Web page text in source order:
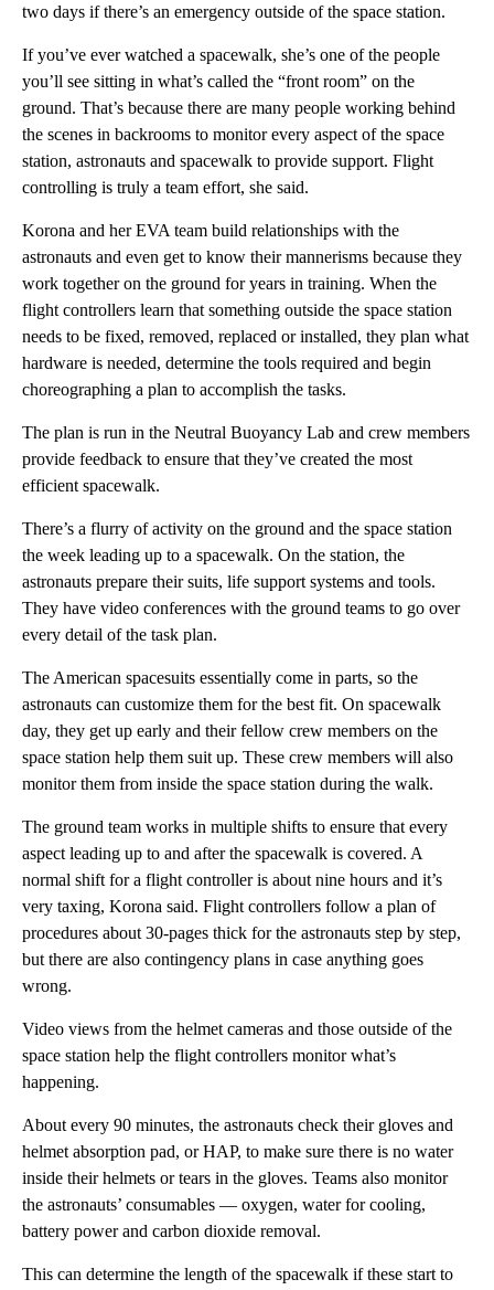
two days if there’s an emergency outside of the space station.
If you’ve ever watched a spacewalk, she’s one of the people
you’ll see sitting in what’s called the “front room” on the
ground. That’s because there are many people working behind
the scenes in backrooms to monitor every aspect of the space
station, astronauts and spacewalk to provide support. Flight
controlling is truly a team effort, she said.
Korona and her EVA team build relationships with the
astronauts and even get to know their mannerisms because they
work together on the ground for years in training. When the
flight controllers learn that something outside the space station
needs to be fixed, removed, replaced or installed, they plan what
hardware is needed, determine the tools required and begin
choreographing a plan to accomplish the tasks.
The plan is run in the Neutral Buoyancy Lab and crew members
provide feedback to ensure that they’ve created the most
efficient spacewalk.
There’s a flurry of activity on the ground and the space station
the week leading up to a spacewalk. On the station, the
astronauts prepare their suits, life support systems and tools.
They have video conferences with the ground teams to go over
every detail of the task plan.
The American spacesuits essentially come in parts, so the
astronauts can customize them for the best fit. On spacewalk
day, they get up early and their fellow crew members on the
space station help them suit up. These crew members will also
monitor them from inside the space station during the walk.
The ground team works in multiple shifts to ensure that every
aspect leading up to and after the spacewalk is covered. A
normal shift for a flight controller is about nine hours and it’s
very taxing, Korona said. Flight controllers follow a plan of
procedures about 30-pages thick for the astronauts step by step,
but there are also contingency plans in case anything goes
wrong.
Video views from the helmet cameras and those outside of the
space station help the flight controllers monitor what’s
happening.
About every 90 minutes, the astronauts check their gloves and
helmet absorption pad, or HAP, to make sure there is no water
inside their helmets or tears in the gloves. Teams also monitor
the astronauts’ consumables — oxygen, water for cooling,
battery power and carbon dioxide removal.
This can determine the length of the spacewalk if these start to